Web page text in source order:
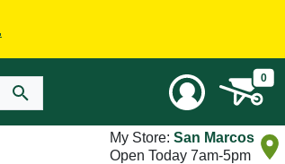
0
My Store: San Marcos
Open Today 7am-5pm